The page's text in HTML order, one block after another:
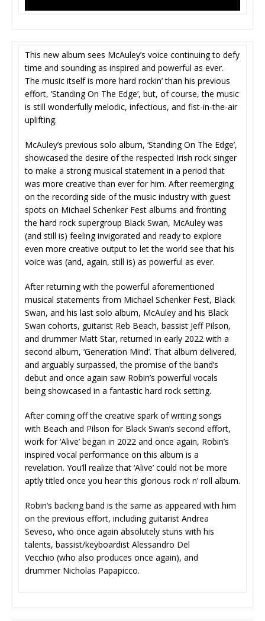
This new album sees McAuley’s voice continuing to defy
time and sounding as inspired and powerful as ever.
The music itself is more hard rockin’ than his previous
effort, ‘Standing On The Edge’, but, of course, the music
is still wonderfully melodic, infectious, and fist-in-the-air
uplifting.
McAuley’s previous solo album, ‘Standing On The Edge’,
showcased the desire of the respected Irish rock singer
to make a strong musical statement in a period that
was more creative than ever for him. After reemerging
on the recording side of the music industry with guest
spots on Michael Schenker Fest albums and fronting
the hard rock supergroup Black Swan, McAuley was
(and still is) feeling invigorated and ready to explore
even more creative output to let the world see that his
voice was (and, again, still is) as powerful as ever.
After returning with the powerful aforementioned
musical statements from Michael Schenker Fest, Black
Swan, and his last solo album, McAuley and his Black
Swan cohorts, guitarist Reb Beach, bassist Jeff Pilson,
and drummer Matt Star, returned in early 2022 with a
second album, ‘Generation Mind’. That album delivered,
and arguably surpassed, the promise of the band’s
debut and once again saw Robin’s powerful vocals
being showcased in a fantastic hard rock setting.
After coming off the creative spark of writing songs
with Beach and Pilson for Black Swan’s second effort,
work for ‘Alive’ began in 2022 and once again, Robin’s
inspired vocal performance on this album is a
revelation. You’ll realize that ‘Alive’ could not be more
aptly titled once you hear this glorious rock n’ roll album.
Robin’s backing band is the same as appeared with him
on the previous effort, including guitarist Andrea
Seveso, who once again absolutely stuns with his
talents, bassist/keyboardist Alessandro Del
Vecchio (who also produces once again), and
drummer Nicholas Papapicco.